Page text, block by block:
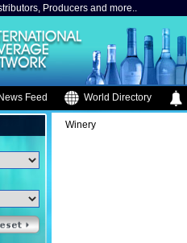
Producers and more..
News Feed World Directory
Winery